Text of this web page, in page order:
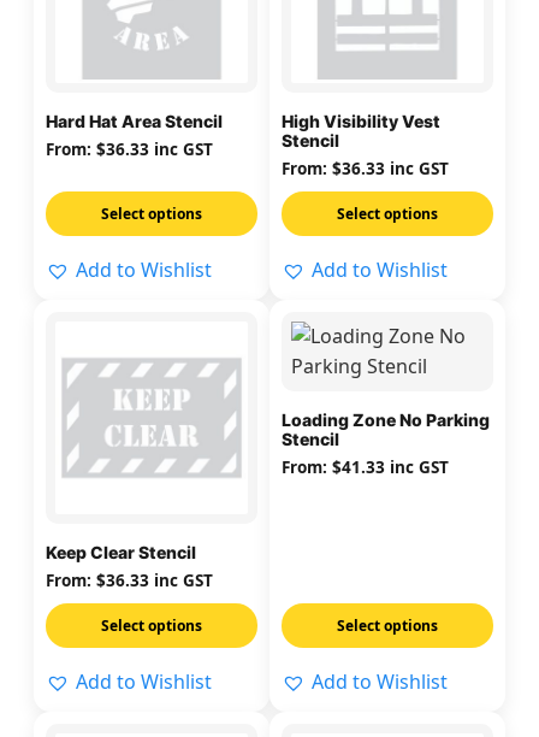
Hard Hat Area Stencil
From:$36.33 inc GST
Select options
variants.
options
be
on
the
product
page
Add to Wishlist
High Visibility Vest
Stencil
From: $36.33 inc GST
Select options
variants.
options
be
chosen
on
the
product
page
Add to Wishlist
Keep Clear Stencil
From:$36.33 inc GST
Select options
product
has
multiple
variants.
The
be
chosen
on
the
product
Add to Wishlist
Loading Zone No Parking
Stencil
From: $41.33 inc GST
Select options
This
product
multiple
variants.
The
on
the
product
Add to Wishlist